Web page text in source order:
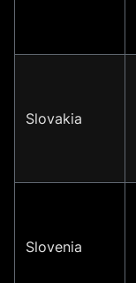
Slovakia
Slovenia